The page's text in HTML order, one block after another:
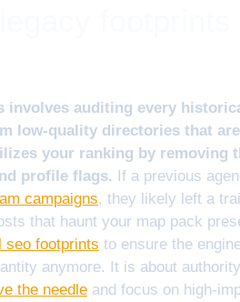
involves auditing every
low-quality directories that
your ranking by removing
profile flags. If a previous
campaigns, they likely left a
that haunt your map pack
seo footprints to ensure the
anymore. It is about
the needle and focus on high-